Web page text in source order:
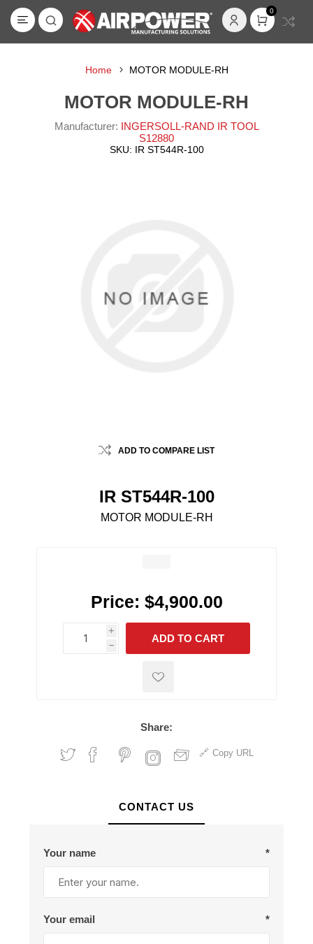
0
Home MOTOR MODULE-RH
MOTOR MODULE-RH
Manufacturer: INGERSOLL-RAND IR TOOL
S12880
SKU: IR ST544R-100
ADD TO COMPARE LIST
IR ST544R-100
MOTOR MODULE-RH
Price: $4,900.00
i
h
h
ADD TO CART
Share:
Copy URL
CONTACT US
Your name *
Your email *